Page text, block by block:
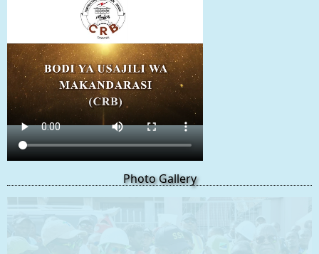
Photo Gallery